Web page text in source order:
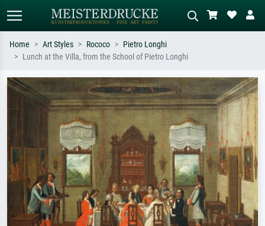
Search by artist, work title or style –
e.g. Monet, Starry Night,
Impressionism, Hokusai wave, nude.
Describe the scene – e.g. green
meadow, abstract with lots of red, dark
oil painting, standing nude next to a
tree.
Home Art Styles Rococo
Pietro Longhi
Lunch at the Villa, from the School of Pietro Longhi